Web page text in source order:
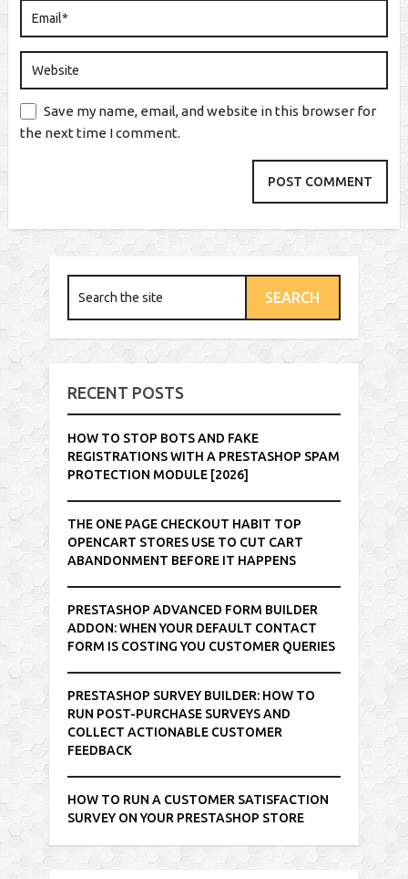
Save my name, email, and website in this browser for
the next time I comment.
RECENT POSTS
HOW TO STOP BOTS AND FAKE
REGISTRATIONS WITH A PRESTASHOP SPAM
PROTECTION MODULE [2026]
THE ONE PAGE CHECKOUT HABIT TOP
OPENCART STORES USE TO CUT CART
ABANDONMENT BEFORE IT HAPPENS
PRESTASHOP ADVANCED FORM BUILDER
ADDON: WHEN YOUR DEFAULT CONTACT
FORM IS COSTING YOU CUSTOMER QUERIES
PRESTASHOP SURVEY BUILDER: HOW TO
RUN POST-PURCHASE SURVEYS AND
COLLECT ACTIONABLE CUSTOMER
FEEDBACK
HOW TO RUN A CUSTOMER SATISFACTION
SURVEY ON YOUR PRESTASHOP STORE